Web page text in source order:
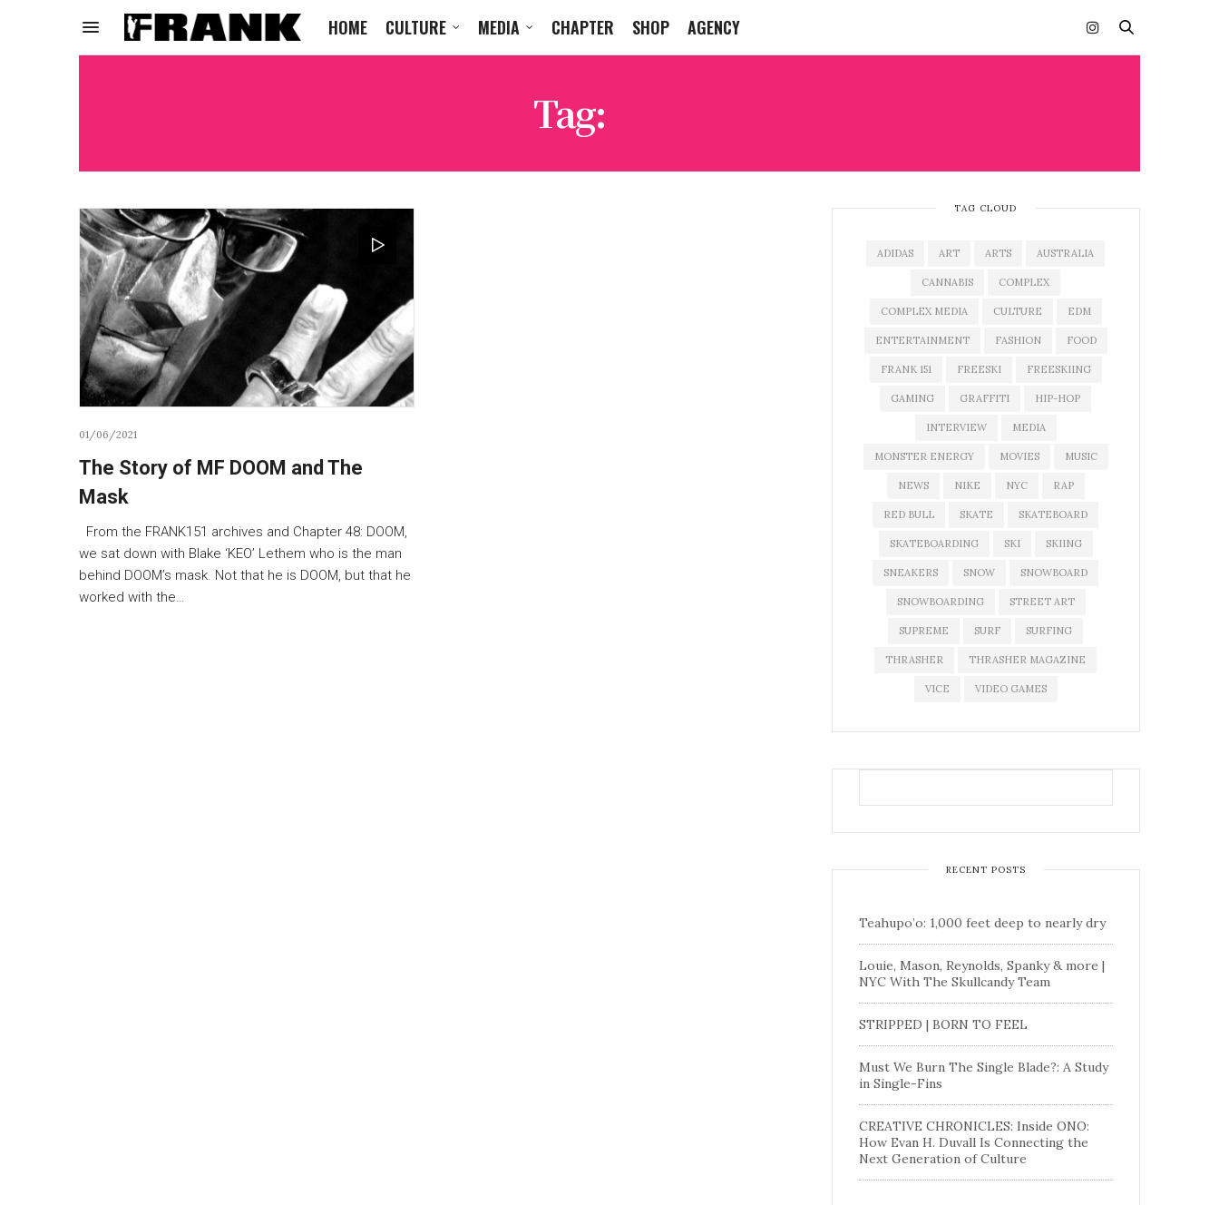
HOME CULTURE MEDIA CHAPTER SHOP AGENCY
Tag:
01/06/2021
The Story of MF DOOM and The
Mask
From the FRANK151 archives and Chapter 48: DOOM,
we sat down with Blake ‘KEO’ Lethem who is the man
behind DOOM’s mask. Not that he is DOOM, but that he
worked with the…
TAG CLOUD
ADIDAS ART ARTS AUSTRALIA
CANNABIS COMPLEX
COMPLEX MEDIA CULTURE EDM
ENTERTAINMENT FASHION FOOD
FRANK 151 FREESKI FREESKIING
GAMING GRAFFITI HIP-HOP
INTERVIEW MEDIA
MONSTER ENERGY MOVIES MUSIC
NEWS NIKE NYC RAP
RED BULL SKATE SKATEBOARD
SKATEBOARDING SKI SKIING
SNEAKERS SNOW SNOWBOARD
SNOWBOARDING STREET ART
SUPREME SURF SURFING
THRASHER THRASHER MAGAZINE
VICE VIDEO GAMES
RECENT POSTS
Teahupo’o: 1,000 feet deep to nearly dry
Louie, Mason, Reynolds, Spanky & more |
NYC With The Skullcandy Team
STRIPPED | BORN TO FEEL
Must We Burn The Single Blade?: A Study
in Single-Fins
CREATIVE CHRONICLES: Inside ONO:
How Evan H. Duvall Is Connecting the
Next Generation of Culture